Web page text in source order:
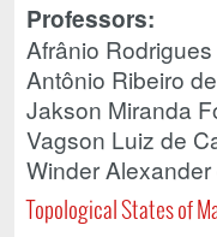
Professors:
Afrânio
Antônio Ribeiro
Jakson Miranda
Vagson Luiz de
Winder
Topological States of